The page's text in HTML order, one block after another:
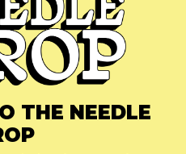
THE NEEDLE